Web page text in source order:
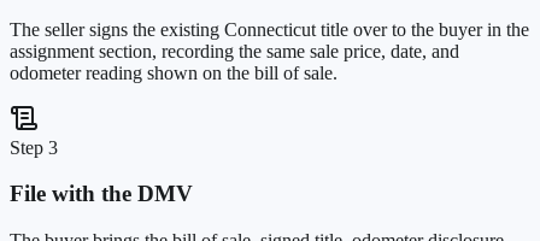
The seller signs the existing Connecticut title over to the buyer in the
assignment section, recording the same sale price, date, and
odometer reading shown on the bill of sale.
Step 3
File with the DMV